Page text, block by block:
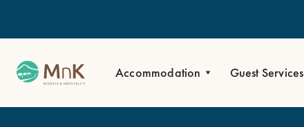
Accommodation Guest Services